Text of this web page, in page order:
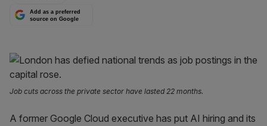
Add as a preferred
source on Google
Job cuts across the private sector have lasted 22 months.
A former Google Cloud executive has put AI hiring and its